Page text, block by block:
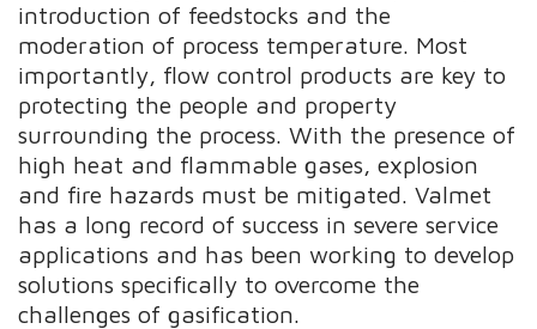
introduction of feedstocks and the
moderation of process temperature. Most
importantly, flow control products are key to
protecting the people and property
surrounding the process. With the presence of
high heat and flammable gases, explosion
and fire hazards must be mitigated. Valmet
has a long record of success in severe service
applications and has been working to develop
solutions specifically to overcome the
challenges of gasification.